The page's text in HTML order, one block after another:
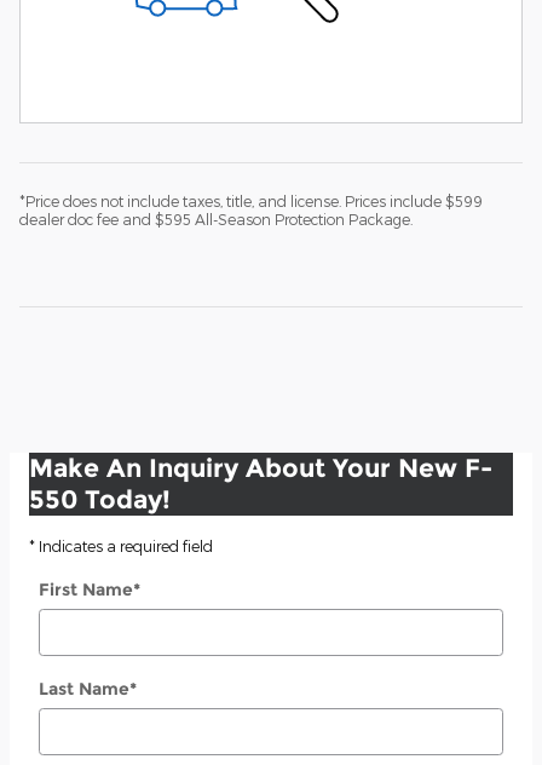
*Price does not include taxes, title, and license. Prices include $599
dealer doc fee and $595 All-Season Protection Package.
Make An Inquiry About Your New F-
550 Today!
* Indicates a required field
First Name*
Last Name*